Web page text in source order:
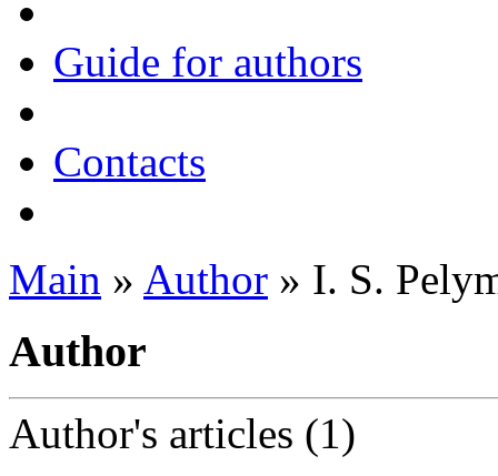
Guide for authors
Contacts
Main » Author » I. S.
Author
Author's articles (1)